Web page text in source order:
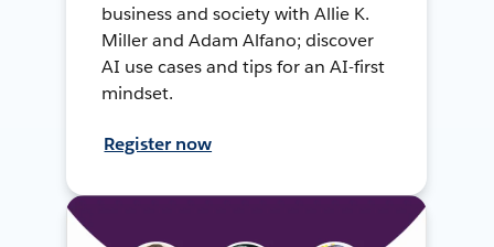
business and society with Allie K.
Miller and Adam Alfano; discover
AI use cases and tips for an AI-first
mindset.
Register now